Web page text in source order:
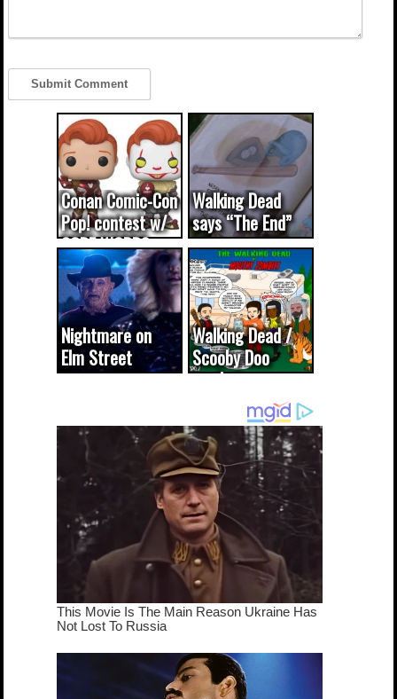
Conan Comic-Con
Pop! contest w/
CODE WORDS
(updated...
Walking Dead
says “The End”
Nightmare on
Elm Street
cameo was a
true...
Walking Dead /
Scooby Doo
mash-up